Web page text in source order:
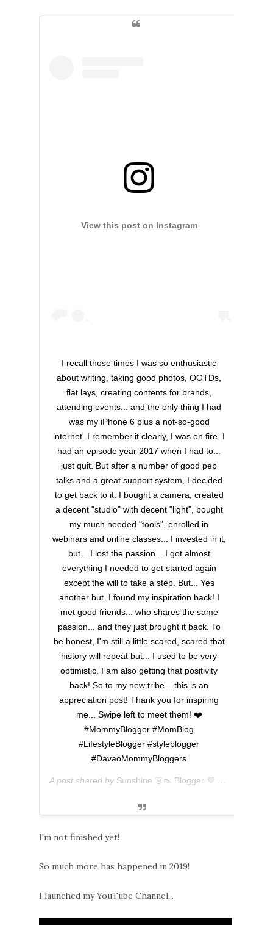
View this post on Instagram
I recall those times I was so enthusiastic
about writing, taking good photos, OOTDs,
flat lays, creating contents for brands,
attending events... and the only thing I had
was my iPhone 6 plus a not-so-good
internet. I remember it clearly, I was on fire. I
had an episode year 2017 when I had to...
just quit. But after a number of good pep
talks and a great support system, I decided
to get back to it. I bought a camera, created
a decent "studio" with decent "light", bought
my much needed "tools", enrolled in
webinars and online classes... I invested in it,
but... I lost the passion... I got almost
everything I needed to get started again
except the will to take a step. But... Yes
another but. I found my inspiration back! I
met good friends... who shares the same
passion... and they just brought it back. To
be honest, I'm still a little scared, scared that
history will repeat but... I used to be very
optimistic. I am also getting that positivity
back! So to my new tribe... this is an
appreciation post! Thank you for inspiring
me... Swipe left to meet them! ❤️
#MommyBlogger #MomBlog
#LifestyleBlogger #styleblogger
#DavaoMommyBloggers
A post shared by Sunshine 👗👠 Blogger 💜 아마리
I'm not finished yet!
So much more has happened in 2019!
I launched my YouTube Channel...